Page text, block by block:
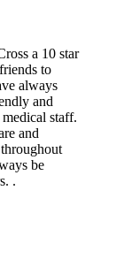
a 10 star
to
always
and
staff.
and
be
.